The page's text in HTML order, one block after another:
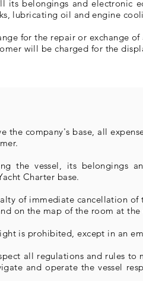
its belongings and electronic
lubricating oil and engine
for the repair or exchange
will be charged for the
the company's base, all
the vessel, its belongings
Charter base.
of immediate cancellation
on the map of the room at the
is prohibited, except in an
all regulations and rules
and operate the vessel